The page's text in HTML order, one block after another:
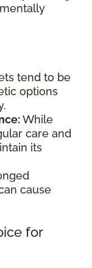
tend to be
options
While
care and
its
cause
for